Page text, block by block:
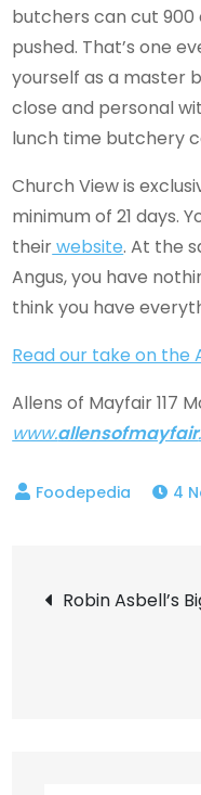
butchers can cut 900
pushed. That’s one
yourself as a master
close and personal
lunch time butchery
Church View is
minimum of 21 days.
theirwebsite. At the
Angus, you have
think you have
Read our take on the
Allens of Mayfair 117
www.allensofmayfair
4
Post
Robin Asbell’s